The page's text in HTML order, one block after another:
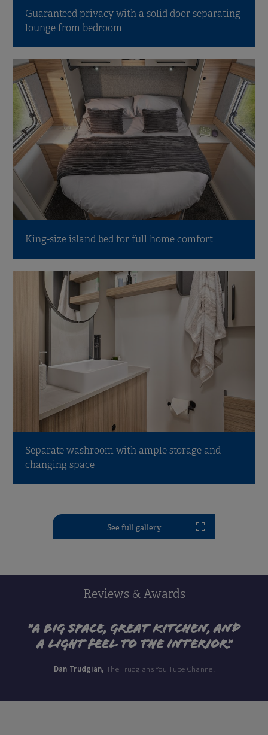
Guaranteed privacy with a solid door separating
lounge from bedroom
King-size island bed for full home comfort
Separate washroom with ample storage and
changing space
See full gallery
Reviews & Awards
"A big space, great kitchen, and
a light feel to the interior"
Dan Trudgian, The Trudgians You Tube Channel